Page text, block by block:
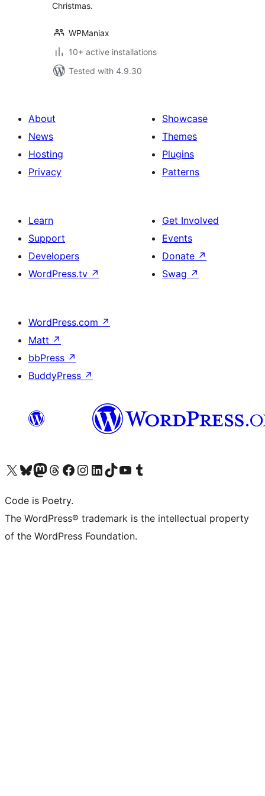
Christmas.
WPManiax
10+ active installations
Tested with 4.9.30
About
News
Hosting
Privacy
Showcase
Themes
Plugins
Patterns
Learn
Support
Developers
WordPress.tv ↗
Get Involved
Events
Donate ↗
Swag ↗
WordPress.com ↗
Matt ↗
bbPress ↗
BuddyPress ↗
Visit our X (formerly Twitter) account
Visit our Bluesky account
Visit our Mastodon account
Visit our Threads account
Visit our Facebook page
Visit our Instagram account
Visit our LinkedIn account
Visit our TikTok account
Visit our YouTube channel
Visit our Tumblr account
Code is Poetry.
The WordPress® trademark is the intellectual property
of the WordPress Foundation.